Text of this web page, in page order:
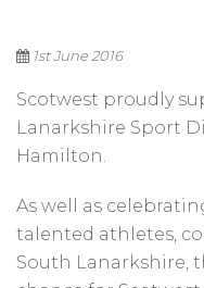
1st June 2016
Scotwest proudly
Lanarkshire Sport
Hamilton.
As well as
talented athletes,
South Lanarkshire,